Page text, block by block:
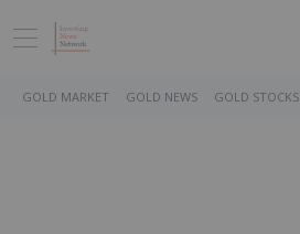
GOLD MARKET GOLD NEWS GOLD STOCKS